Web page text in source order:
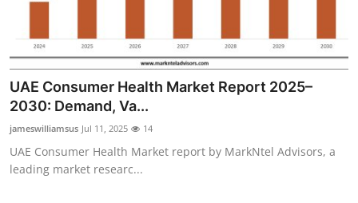
Health
Submit Press Release
UAE Consumer Health Market Report 2025–
2030: Demand, Va...
jameswilliamsus Jul 11, 2025 14
UAE Consumer Health Market report by MarkNtel Advisors, a
leading market researc...